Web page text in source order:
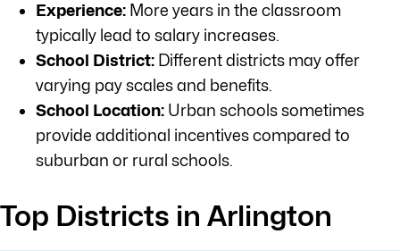
Experience: More years in the classroom
typically lead to salary increases.
School District: Different districts may offer
varying pay scales and benefits.
School Location: Urban schools sometimes
provide additional incentives compared to
suburban or rural schools.
Top Districts in Arlington